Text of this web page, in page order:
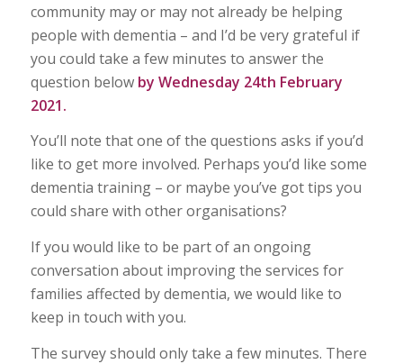
community may or may not already be helping
people with dementia – and I’d be very grateful if
you could take a few minutes to answer the
question below by Wednesday 24th February
2021.
You’ll note that one of the questions asks if you’d
like to get more involved. Perhaps you’d like some
dementia training – or maybe you’ve got tips you
could share with other organisations?
If you would like to be part of an ongoing
conversation about improving the services for
families affected by dementia, we would like to
keep in touch with you.
The survey should only take a few minutes. There